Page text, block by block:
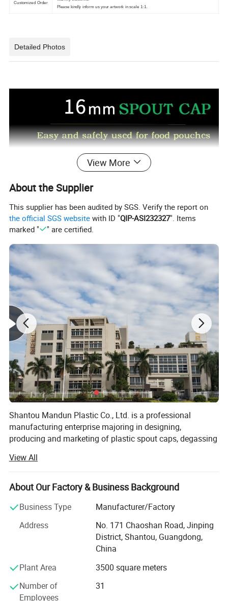
Customized Order
Please kindly inform us your artwork in scale 1:1.
Detailed Photos
View More
About the Supplier
This supplier has been audited by SGS. Verify the report on
the official SGS website with ID "QIP-ASI232327". Items
marked "
" are certified.
Shantou Mandun Plastic Co., Ltd. is a professional
manufacturing enterprise majoring in designing,
producing and marketing of plastic spout caps, degassing
commonly used plastic containers and supplying related
machinery and equipment, can provide professional
product customization services and systematic after-sales
professional team for independent
researching&developing &manufacturing(ODM) as well
as products customizing(OEM). As a qualified
manufacturing enterprise, we are ISO9001 quality system
production license) certificated, and owns a number of
material and compliance to relative domestic national
View All
About Our Factory & Business Background
Business Type
Manufacturer/Factory
Address
No. 171 Chaoshan Road, Jinping
District, Shantou, Guangdong,
China
Plant Area
3500 square meters
Number of
Employees
31